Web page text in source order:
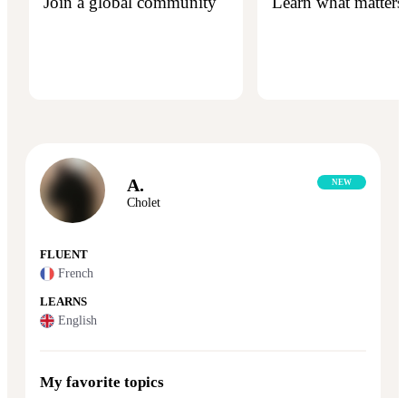
A.
Cholet
NEW
FLUENT
French
LEARNS
English
My favorite topics